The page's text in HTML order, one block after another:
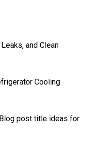
and Clean
Cooling
post title ideas for